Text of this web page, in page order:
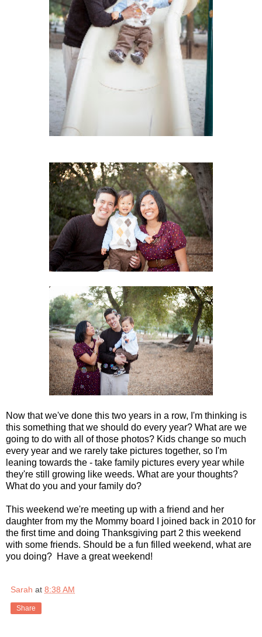
Now that we've done this two years in a row, I'm thinking is
this something that we should do every year? What are we
going to do with all of those photos? Kids change so much
every year and we rarely take pictures together, so I'm
leaning towards the - take family pictures every year while
they're still growing like weeds. What are your thoughts?
What do you and your family do?
This weekend we're meeting up with a friend and her
daughter from my the Mommy board I joined back in 2010 for
the first time and doing Thanksgiving part 2 this weekend
with some friends. Should be a fun filled weekend, what are
you doing? Have a great weekend!
Sarah at 8:38 AM
Share